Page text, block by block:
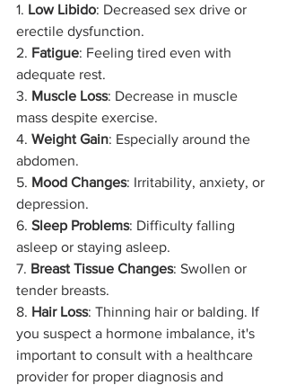
1. Low Libido: Decreased sex drive or
erectile dysfunction.
2. Fatigue: Feeling tired even with
adequate rest.
3. Muscle Loss: Decrease in muscle
mass despite exercise.
4. Weight Gain: Especially around the
abdomen.
5. Mood Changes: Irritability, anxiety, or
depression.
6. Sleep Problems: Difficulty falling
asleep or staying asleep.
7. Breast Tissue Changes: Swollen or
tender breasts.
8. Hair Loss: Thinning hair or balding. If
you suspect a hormone imbalance, it's
important to consult with a healthcare
provider for proper diagnosis and